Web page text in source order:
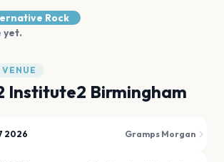
Rock
yet.
Institute2 Birmingham
2026 Gramps Morgan